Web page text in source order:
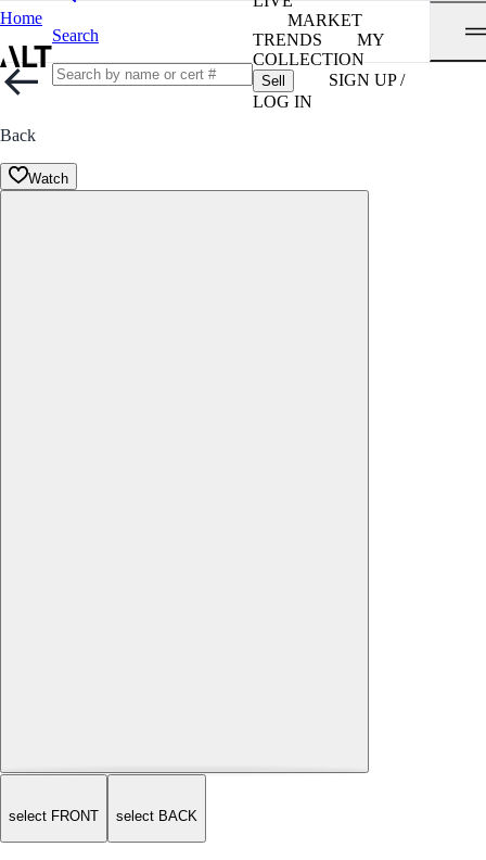
Home
Search
MARKET
TRENDS
MY
COLLECTION
Sell
SIGN UP /
LOG IN
Back
Watch
select FRONT select BACK